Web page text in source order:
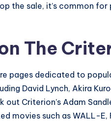
the sale, it’s common
The
pages dedicated to
David Lynch, Akira
out Criterion’s Adam
movies such as WALL-E,